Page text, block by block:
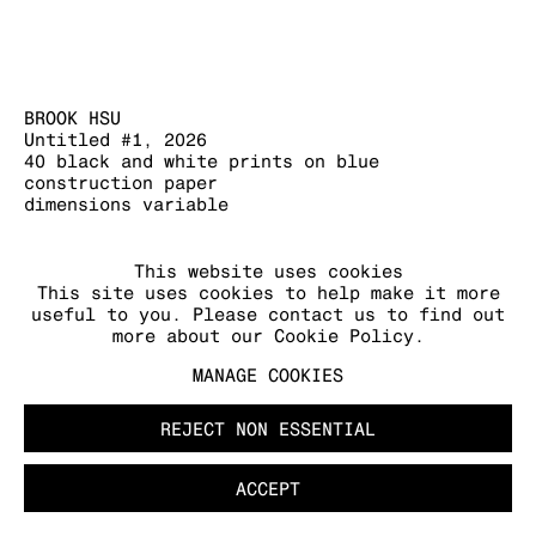
MANAGE COOKIES
COPYRIGHT © 2026 KRAUPA-TUSKANY
ZEIDLER
This website uses cookies
This site uses cookies to help make it more
useful to you. Please contact us to find out
more about our Cookie Policy.
MANAGE COOKIES
REJECT NON ESSENTIAL
ACCEPT
BROOK HSU
Untitled #1 , 2026
40 black and white prints on blue
construction paper
dimensions variable
(View a larger image of thumbnail 1 )
, currently selected.
, currently selected.
, currently selected.
(View a larger image of thumbnail 2 )